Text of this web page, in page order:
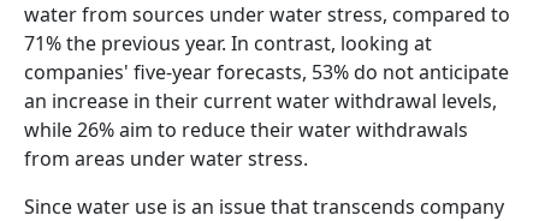
water from sources under water stress, compared to
71% the previous year. In contrast, looking at
companies' five-year forecasts, 53% do not anticipate
an increase in their current water withdrawal levels,
while 26% aim to reduce their water withdrawals
from areas under water stress.
Since water use is an issue that transcends company